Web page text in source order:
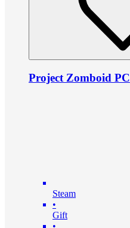
Project Zomboid PC
Steam
•
Gift
•